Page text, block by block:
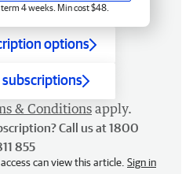
4 weeks. Min cost $48.
options
& Conditions apply.
Call us at 1800
855
can view this article. Sign in